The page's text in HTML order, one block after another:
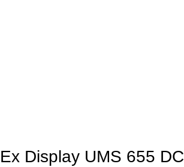
Ex Display UMS 655 DC